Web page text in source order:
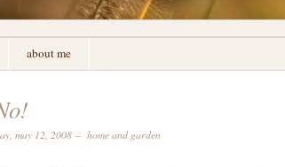
about me
may 12, 2008 – home and garden